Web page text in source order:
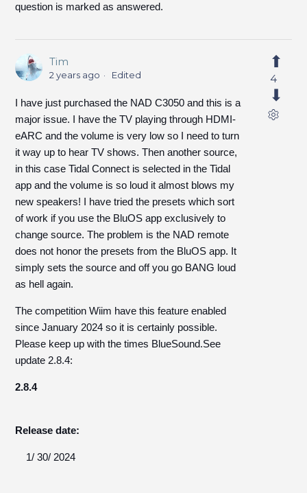
question is marked as answered.
Tim
2 years ago Edited
I have just purchased the NAD C3050 and this is a
major issue. I have the TV playing through HDMI-
eARC and the volume is very low so I need to turn
it way up to hear TV shows. Then another source,
in this case Tidal Connect is selected in the Tidal
app and the volume is so loud it almost blows my
new speakers! I have tried the presets which sort
of work if you use the BluOS app exclusively to
change source. The problem is the NAD remote
does not honor the presets from the BluOS app. It
simply sets the source and off you go BANG loud
as hell again.
The competition Wiim have this feature enabled
since January 2024 so it is certainly possible.
Please keep up with the times BlueSound.See
update 2.8.4:
2.8.4
Release date:
1/ 30/ 2024
4